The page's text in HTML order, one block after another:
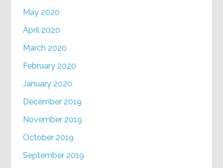
May 2020
April 2020
March 2020
February 2020
January 2020
December 2019
November 2019
October 2019
September 2019